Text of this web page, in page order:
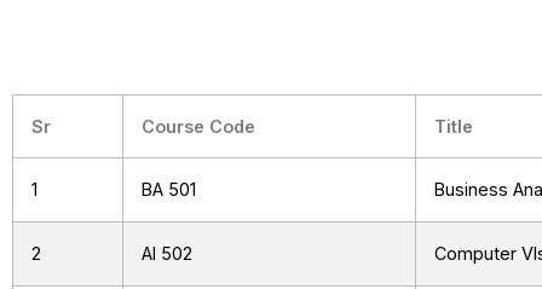
Sr Course Code Title
1 BA 501 Business
2 AI 502 Computer